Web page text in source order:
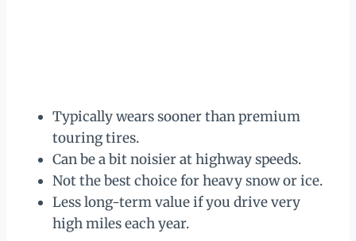
Typically wears sooner than premium
touring tires.
Can be a bit noisier at highway speeds.
Not the best choice for heavy snow or ice.
Less long-term value if you drive very
high miles each year.